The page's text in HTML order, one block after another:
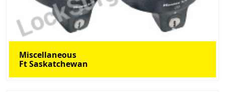
Miscellaneous
Ft Saskatchewan